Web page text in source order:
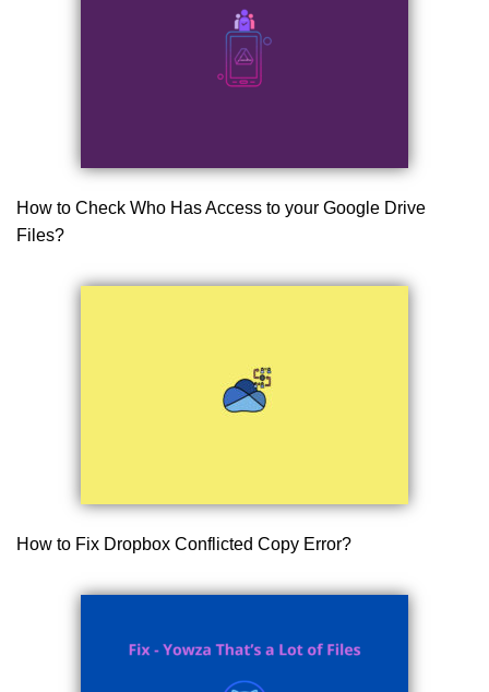
How to Check Who Has Access to your Google Drive
Files?
How to Fix Dropbox Conflicted Copy Error?